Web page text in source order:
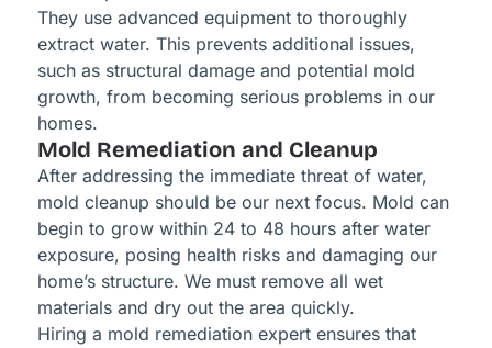
They use advanced equipment to thoroughly
extract water. This prevents additional issues,
such as structural damage and potential mold
growth, from becoming serious problems in our
homes.
Mold Remediation and Cleanup
After addressing the immediate threat of water,
mold cleanup should be our next focus. Mold can
begin to grow within 24 to 48 hours after water
exposure, posing health risks and damaging our
home’s structure. We must remove all wet
materials and dry out the area quickly.
Hiring a mold remediation expert ensures that